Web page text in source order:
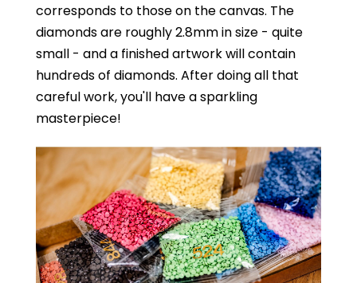
corresponds to those on the canvas. The
diamonds are roughly 2.8mm in size - quite
small - and a finished artwork will contain
hundreds of diamonds. After doing all that
careful work, you'll have a sparkling
masterpiece!